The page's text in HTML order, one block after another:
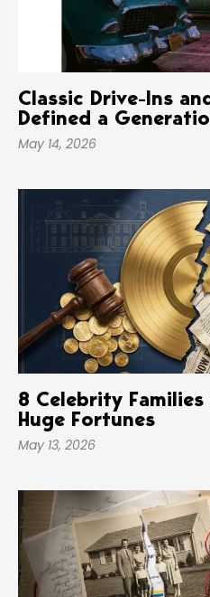
Classic Drive-Ins
Defined a
May 14, 2026
8 Celebrity
Huge Fortunes
May 13, 2026